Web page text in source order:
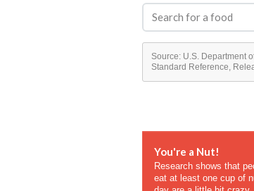
Source: U.S. Department
Standard Reference,
You're a Nut!
Research shows that
eat at least one cup of